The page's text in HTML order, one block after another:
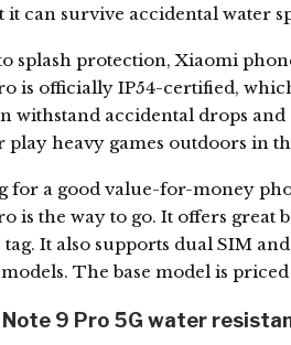
it can survive accidental water
splash protection, Xiaomi
is officially IP54-certified,
withstand accidental drops and
play heavy games outdoors in
for a good value-for-money
is the way to go. It offers
It also supports dual SIM
The base model is priced
Note 9 Pro 5G water